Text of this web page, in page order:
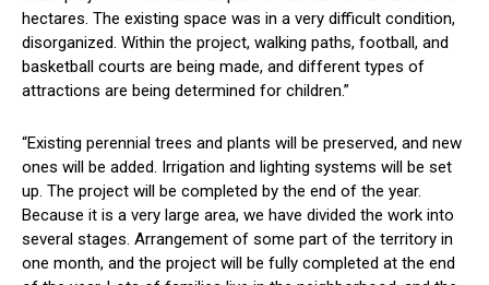
hectares. The existing space was in a very difficult condition,
disorganized Within the project, walking paths, football, and
basketball courts are being made, and different types of
attractions are being determined for children.”
“Existing perennial trees and plants will be preserved, and new
ones will be added Irrigation and lighting systems will be set
up . The project will be completed by the end of the year.
Because it is a very large area, we have divided the work into
several stages. Arrangement of some part of the territory in
one month, and the project will be fully completed at the end